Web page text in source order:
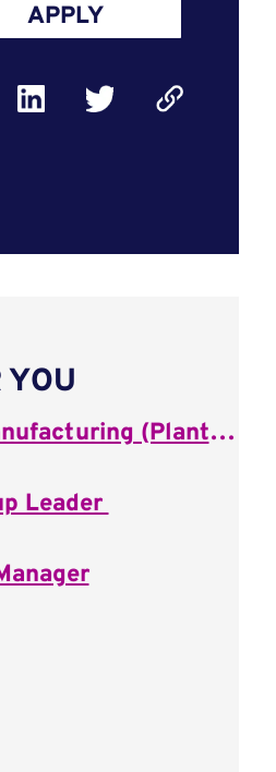
APPLY
Industrial engineering manufacturing (Plant Process Engineer)
Leader